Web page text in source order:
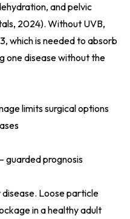
and pelvic
2024). Without UVB,
which is needed to absorb
one disease without the
limits surgical options
guarded prognosis
Loose particle
in a healthy adult